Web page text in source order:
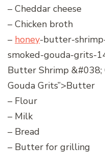
– Cheddar cheese
– Chicken broth
– honey-butter-
smoked-gouda-grits-
Butter Shrimp &#038;
Gouda Grits”>Butter
– Flour
– Milk
– Bread
– Butter for grilling